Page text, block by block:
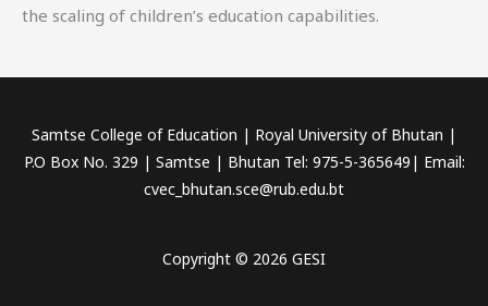
the scaling of children’s education capabilities.
Samtse College of Education | Royal University of Bhutan |
P.O Box No. 329 | Samtse | Bhutan Tel: 975-5-365649| Email:
cvec_bhutan.sce@rub.edu.bt
Copyright © 2026 GESI